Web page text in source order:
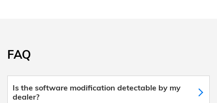
FAQ
Is the software modification detectable by my
dealer?